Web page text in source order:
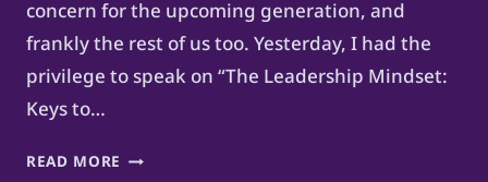
concern for the upcoming generation, and
frankly the rest of us too. Yesterday, I had the
privilege to speak on “The Leadership Mindset:
Keys to…
READ MORE FUTURE-